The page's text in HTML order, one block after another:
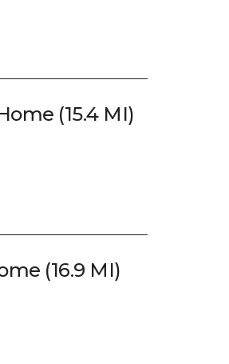
(15.4 MI)
(16.9 MI)